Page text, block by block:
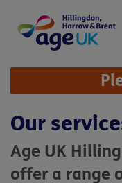
content
Site
Navigation
Our
Age UK
offer a range